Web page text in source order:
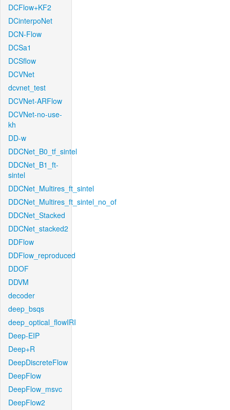
DCFlow+KF2
DCinterpoNet
DCN-Flow
DCSa1
DCSflow
DCVNet
dcvnet_test
DCVNet-ARFlow
DCVNet-no-use-
kh
DD-w
DDCNet_B0_tf_sintel
DDCNet_B1_ft-
sintel
DDCNet_Multires_ft_sintel
DDCNet_Multires_ft_sintel_no_of
DDCNet_Stacked
DDCNet_stacked2
DDFlow
DDFlow_reproduced
DDOF
DDVM
decoder
deep_bsqs
deep_optical_flowIRI
Deep-EIP
Deep+R
DeepDiscreteFlow
DeepFlow
DeepFlow_msvc
DeepFlow2